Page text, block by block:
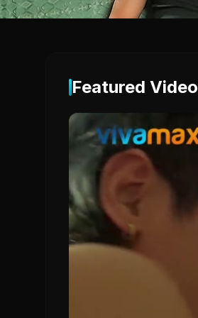
Featured Video